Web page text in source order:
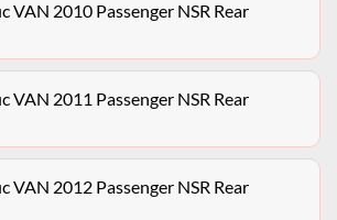
VAN 2010 Passenger NSR Rear
VAN 2011 Passenger NSR Rear
VAN 2012 Passenger NSR Rear